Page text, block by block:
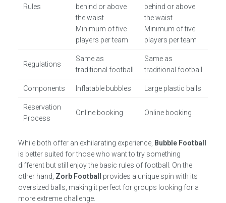
Rules
behind or above
the waist
Minimum of five
players per team
behind or above
the waist
Minimum of five
players per team
Regulations
Same as
traditional football
Same as
traditional football
Components Inflatable bubbles Large plastic balls
Reservation
Process
Online booking Online booking
While both offer an exhilarating experience, Bubble Football
is better suited for those who want to try something
different but still enjoy the basic rules of football. On the
other hand, Zorb Football
provides a unique spin with its
oversized balls, making it perfect for groups looking for a
more extreme challenge.